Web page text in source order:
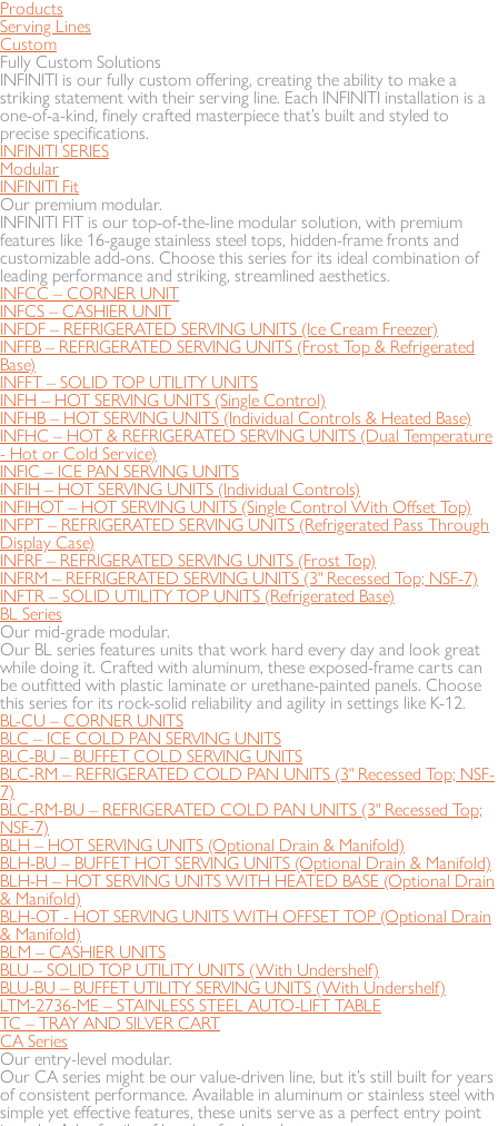
Products
Serving Lines
Custom
Fully Custom Solutions
INFINITI is our fully custom offering, creating the ability to make a
striking statement with their serving line. Each INFINITI installation is a
one-of-a-kind, finely crafted masterpiece that’s built and styled to
precise specifications.
INFINITI SERIES
Modular
INFINITI Fit
Our premium modular.
INFINITI FIT is our top-of-the-line modular solution, with premium
features like 16-gauge stainless steel tops, hidden-frame fronts and
customizable add-ons. Choose this series for its ideal combination of
leading performance and striking, streamlined aesthetics.
INFCC – CORNER UNIT
INFCS – CASHIER UNIT
INFDF – REFRIGERATED SERVING UNITS (Ice Cream Freezer)
INFFB – REFRIGERATED SERVING UNITS (Frost Top & Refrigerated
Base)
INFFT – SOLID TOP UTILITY UNITS
INFH – HOT SERVING UNITS (Single Control)
INFHB – HOT SERVING UNITS (Individual Controls & Heated Base)
INFHC – HOT & REFRIGERATED SERVING UNITS (Dual Temperature
- Hot or Cold Service)
INFIC – ICE PAN SERVING UNITS
INFIH – HOT SERVING UNITS (Individual Controls)
INFIHOT – HOT SERVING UNITS (Single Control With Offset Top)
INFPT – REFRIGERATED SERVING UNITS (Refrigerated Pass Through
Display Case)
INFRF – REFRIGERATED SERVING UNITS (Frost Top)
INFRM – REFRIGERATED SERVING UNITS (3" Recessed Top; NSF-7)
INFTR – SOLID UTILITY TOP UNITS (Refrigerated Base)
BL Series
Our mid-grade modular.
Our BL series features units that work hard every day and look great
while doing it. Crafted with aluminum, these exposed-frame carts can
be outfitted with plastic laminate or urethane-painted panels. Choose
this series for its rock-solid reliability and agility in settings like K-12.
BL-CU – CORNER UNITS
BLC – ICE COLD PAN SERVING UNITS
BLC-BU – BUFFET COLD SERVING UNITS
BLC-RM – REFRIGERATED COLD PAN UNITS (3" Recessed Top; NSF-
7)
BLC-RM-BU – REFRIGERATED COLD PAN UNITS (3" Recessed Top;
NSF-7)
BLH – HOT SERVING UNITS (Optional Drain & Manifold)
BLH-BU – BUFFET HOT SERVING UNITS (Optional Drain & Manifold)
BLH-H – HOT SERVING UNITS WITH HEATED BASE (Optional Drain
& Manifold)
BLH-OT - HOT SERVING UNITS WITH OFFSET TOP (Optional Drain
& Manifold)
BLM – CASHIER UNITS
BLU – SOLID TOP UTILITY UNITS (With Undershelf)
BLU-BU – BUFFET UTILITY SERVING UNITS (With Undershelf)
LTM-2736-ME – STAINLESS STEEL AUTO-LIFT TABLE
TC – TRAY AND SILVER CART
CA Series
Our entry-level modular.
Our CA series might be our value-driven line, but it’s still built for years
of consistent performance. Available in aluminum or stainless steel with
simple yet effective features, these units serve as a perfect entry point